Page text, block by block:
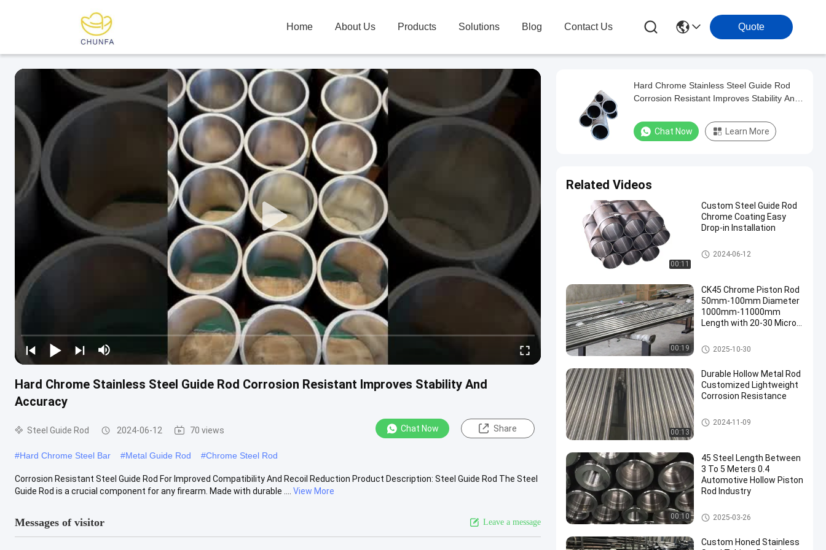
Home About Us Products Solutions Blog Contact Us Quote
Hard Chrome Stainless Steel Guide Rod Corrosion Resistant Improves Stability And
Accuracy
Steel Guide Rod 2024-06-12 70 views Chat Now Share
#Hard Chrome Steel Bar #Metal Guide Rod #Chrome Steel Rod
Corrosion Resistant Steel Guide Rod For Improved Compatibility And Recoil Reduction Product Description: Steel Guide Rod The Steel
Guide Rod is a crucial component for any firearm. Made with durable ....
View More
Messages of visitor Leave a message
Hard Chrome Stainless Steel Guide Rod
Corrosion Resistant Improves Stability And
Chat Now Learn More
Related Videos
00:11
Custom Steel Guide Rod
Chrome Coating Easy
Drop-in Installation
Steel Guide Rod
2024-06-12
00:19
CK45 Chrome Piston Rod
50mm-100mm Diameter
1000mm-11000mm
Length with 20-30 Micron
Chrome Piston Rod
2025-10-30
00:13
Durable Hollow Metal Rod
Customized Lightweight
Corrosion Resistance
Hollow Metal Rod
2024-11-09
00:10
45 Steel Length Between
3 To 5 Meters 0.4
Automotive Hollow Piston
Rod Industry
Hollow Piston Rod
2025-03-26
Custom Honed Stainless